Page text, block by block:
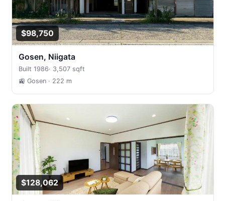
$98,750
Gosen, Niigata
Built 1986· 3,507 sqft
🚉 Gosen · 222 m
$128,062